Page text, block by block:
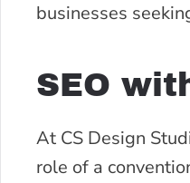
businesses
SEO
At CS Design
role of a